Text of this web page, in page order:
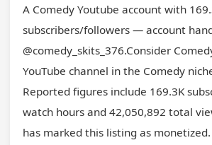
A Comedy Youtube account with
subscribers/followers — account
@comedy_skits_376.Consider
YouTube channel in the Comedy
Reported figures include 169.3K
watch hours and 42,050,892 total
has marked this listing as